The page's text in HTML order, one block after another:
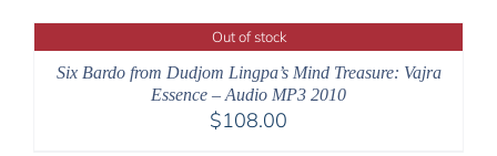
Out of stock
Six Bardo from Dudjom Lingpa’s Mind Treasure: Vajra
Essence – Audio MP3 2010
$108.00